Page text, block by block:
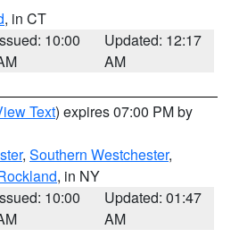
, in CT
10:00
Updated: 12:17
AM
Text) expires 07:00 PM by
, Southern Westchester,
, in NY
10:00
Updated: 01:47
AM